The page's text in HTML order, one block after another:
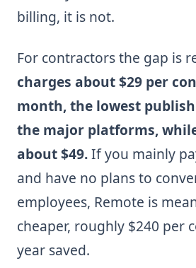
billing, it is not.
For contractors the gap is
charges about $29 per
month, the lowest
the major platforms,
about $49.If you mainly
and have no plans to
employees, Remote is
cheaper, roughly $240 per
year saved.